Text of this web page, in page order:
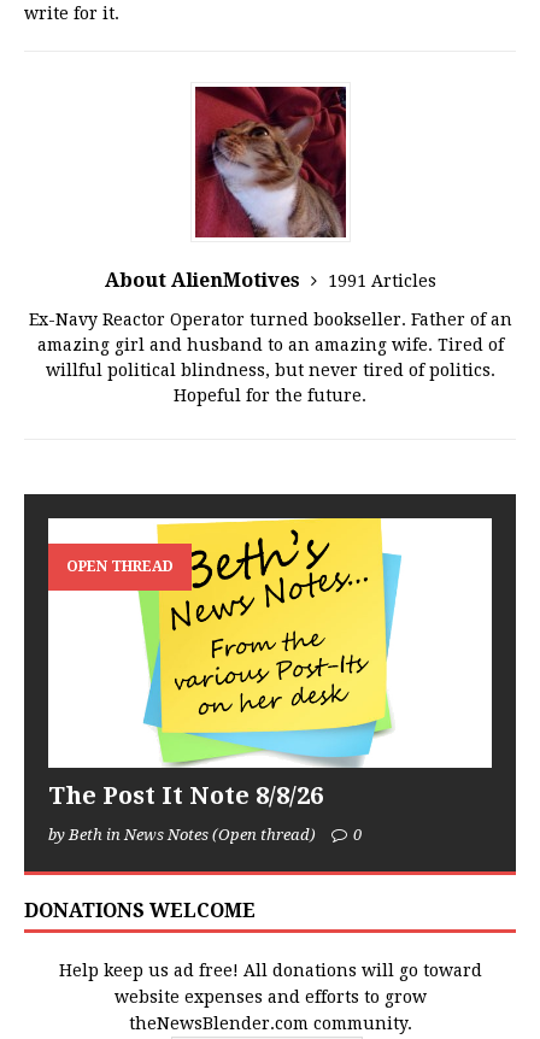
write for it.
About AlienMotives
1991 Articles
Ex-Navy Reactor Operator turned bookseller. Father of an
amazing girl and husband to an amazing wife. Tired of
willful political blindness, but never tired of politics.
Hopeful for the future.
OPEN THREAD
The Post It Note 8/8/26
by Beth in News Notes (Open thread) 0
DONATIONS WELCOME
Help keep us ad free! All donations will go toward
website expenses and efforts to grow
theNewsBlender.com community.